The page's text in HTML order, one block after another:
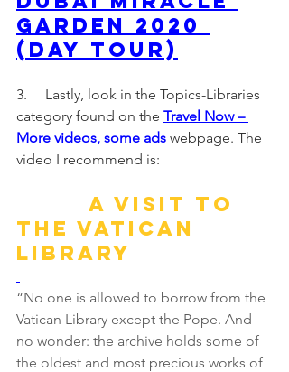
Garden 2020
(Day Tour)
3.     Lastly, look in the Topics-Libraries
category found on the Travel Now –
More videos, some ads webpage. The
video I recommend is:
A visit to
the Vatican
Library
“No one is allowed to borrow from the
Vatican Library except the Pope. And
no wonder: the archive holds some of
the oldest and most precious works of